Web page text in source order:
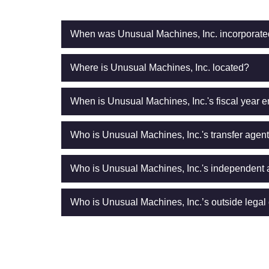
When was Unusual Machines, Inc.
Where is Unusual Machines, Inc. located?
When is Unusual Machines, Inc.'s fiscal year
Who is Unusual Machines, Inc.'s transfer
Who is Unusual Machines, Inc.'s independent
Who is Unusual Machines, Inc.’s outside